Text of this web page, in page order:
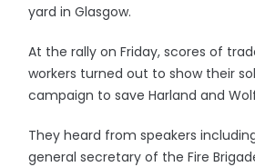
yard in Glasgow.
At the rally on Friday, scores of
workers turned out to show their
campaign to save Harland and
They heard from speakers
general secretary of the Fire